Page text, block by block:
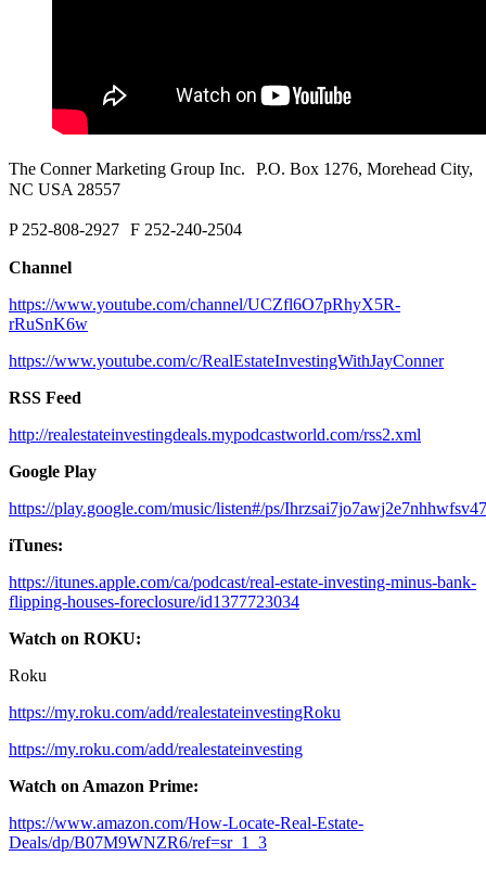
The Conner Marketing Group Inc. P.O. Box 1276, Morehead City,
NC USA 28557
P 252-808-2927 F 252-240-2504
Channel
https://www.youtube.com/channel/UCZfl6O7pRhyX5R-
rRuSnK6w
https://www.youtube.com/c/RealEstateInvestingWithJayConner
RSS Feed
http://realestateinvestingdeals.mypodcastworld.com/rss2.xml
Google Play
https://play.google.com/music/listen#/ps/
iTunes:
https://itunes.apple.com/ca/podcast/real-estate-investing-minus-bank-
flipping-houses-foreclosure/id1377723034
Watch on ROKU:
Roku
https://my.roku.com/add/realestateinvestingRoku
https://my.roku.com/add/realestateinvesting
Watch on Amazon Prime:
https://www.amazon.com/How-Locate-Real-Estate-
Deals/dp/B07M9WNZR6/ref=sr_1_3